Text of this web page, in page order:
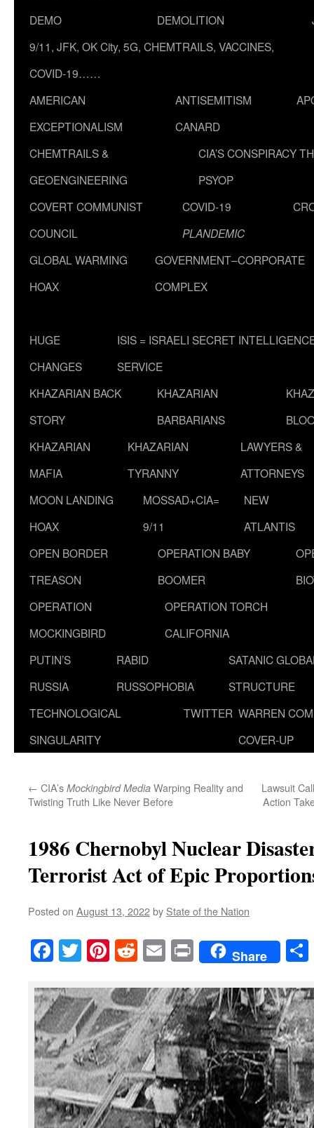
DEMO
DEMOLITION
9/11, JFK, OK City, 5G, CHEMTRAILS, VACCINES,
COVID-19……
AMERICAN
EXCEPTIONALISM
ANTISEMITISM
CANARD
CHEMTRAILS &
GEOENGINEERING
CIA’S CONSPIRACY
PSYOP
COVERT COMMUNIST
COUNCIL
COVID-19
PLANDEMIC
GLOBAL WARMING
HOAX
GOVERNMENT–CORPORATE
COMPLEX
HUGE
CHANGES
ISIS = ISRAELI SECRET
SERVICE
KHAZARIAN BACK
STORY
KHAZARIAN
BARBARIANS
KHAZARIAN
MAFIA
KHAZARIAN
TYRANNY
LAWYERS &
ATTORNEYS
MOON LANDING
HOAX
MOSSAD+CIA=
9/11
NEW
ATLANTIS
OPEN BORDER
TREASON
OPERATION BABY
BOOMER
OPERATION
MOCKINGBIRD
OPERATION TORCH
CALIFORNIA
PUTIN’S
RUSSIA
RABID
RUSSOPHOBIA
SATANIC
STRUCTURE
TECHNOLOGICAL
SINGULARITY
TWITTER WARREN
COVER-UP
← CIA’s Mockingbird Media Warping Reality and
Twisting Truth Like Never Before
Lawsuit
Action
1986 Chernobyl Nuclear
Terrorist Act of Epic
Posted on August 13, 2022by State of the Nation
Facebook
TwitterPinterest
RedditEmailPrintShare